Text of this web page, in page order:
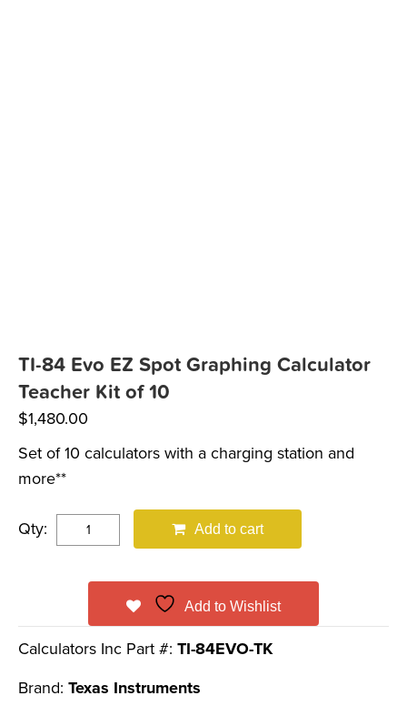
TI-84 Evo EZ Spot Graphing Calculator
Teacher Kit of 10
$1,480.00
Set of 10 calculators with a charging station and
more**
Qty: Add to cart
Add to Wishlist
Calculators Inc Part #: TI-84EVO-TK
Brand: Texas Instruments